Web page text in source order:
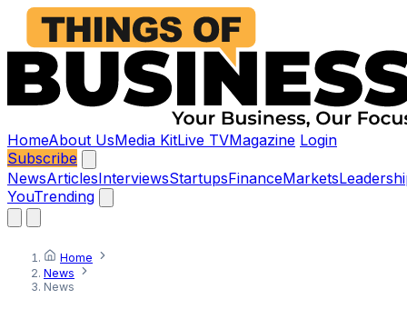
HomeAbout UsMedia KitLive TVMagazine Login
Subscribe
NewsArticlesInterviewsStartupsFinanceMarkets
YouTrending
Home
News
News